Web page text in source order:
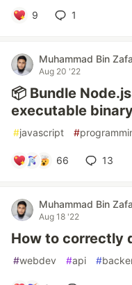
9 1
Muhammad Bin
Aug 20 '22
📦 Bundle
executable
#javascript #
66 13
Muhammad Bin
Aug 18 '22
How to correctly
#webdev #api #